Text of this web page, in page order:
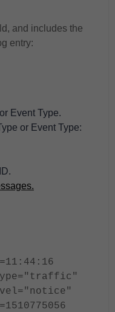
and includes the
entry:
Event Type.
or Event Type: